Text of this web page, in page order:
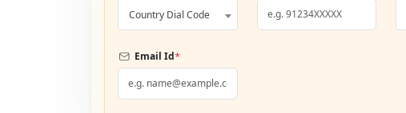
Country Dial Code
Email Id*